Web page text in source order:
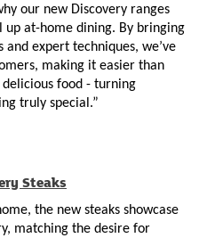
our new Discovery ranges
up at-home dining. By bringing
expert techniques, we’ve
making it easier than
food - turning
truly special.”
Steaks
the new steaks showcase
matching the desire for